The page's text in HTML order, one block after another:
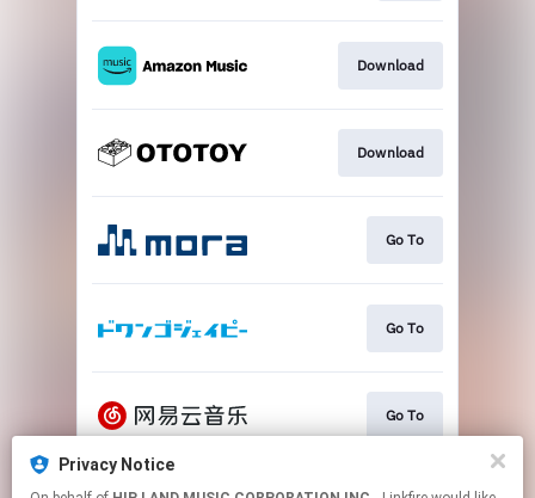
Privacy Notice
Download
Download
Go To
Go To
Go To